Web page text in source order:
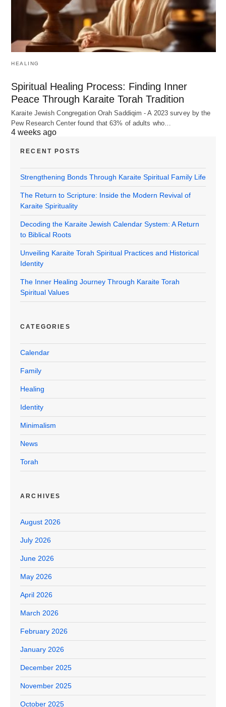
HEALING
Spiritual Healing Process: Finding Inner
Peace Through Karaite Torah Tradition
Karaite Jewish Congregation Orah Saddiqim - A 2023 survey by the
Pew Research Center found that 63% of adults who…
4 weeks ago
RECENT POSTS
Strengthening Bonds Through Karaite Spiritual Family Life
The Return to Scripture: Inside the Modern Revival of
Karaite Spirituality
Decoding the Karaite Jewish Calendar System: A Return
to Biblical Roots
Unveiling Karaite Torah Spiritual Practices and Historical
Identity
The Inner Healing Journey Through Karaite Torah
Spiritual Values
CATEGORIES
Calendar
Family
Healing
Identity
Minimalism
News
Torah
ARCHIVES
August 2026
July 2026
June 2026
May 2026
April 2026
March 2026
February 2026
January 2026
December 2025
November 2025
October 2025